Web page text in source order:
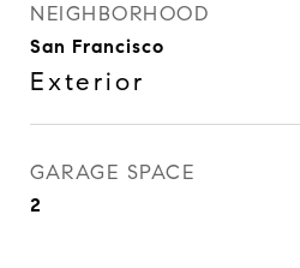
NEIGHBORHOOD
San Francisco
Exterior
GARAGE SPACE
2